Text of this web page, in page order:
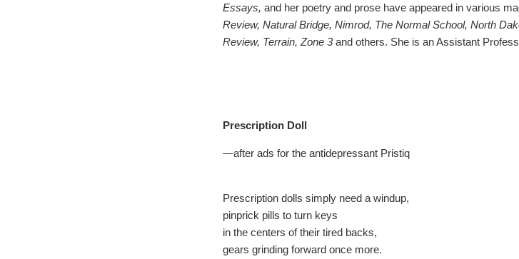
Essays, and her poetry and prose have appeared in various
Review, Natural Bridge, Nimrod, The Normal School, North
Review, Terrain, Zone 3 and others. She is an Assistant
Prescription Doll
—after ads for the antidepressant Pristiq
Prescription dolls simply need a windup,
pinprick pills to turn keys
in the centers of their tired backs,
gears grinding forward once more.